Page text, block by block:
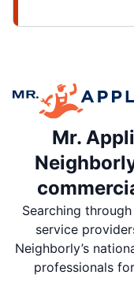
Mr.
Searching
service
Neighborly’s
professionals